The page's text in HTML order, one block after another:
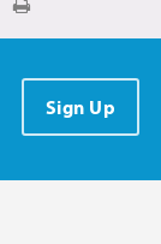
Email
Print
Sign Up